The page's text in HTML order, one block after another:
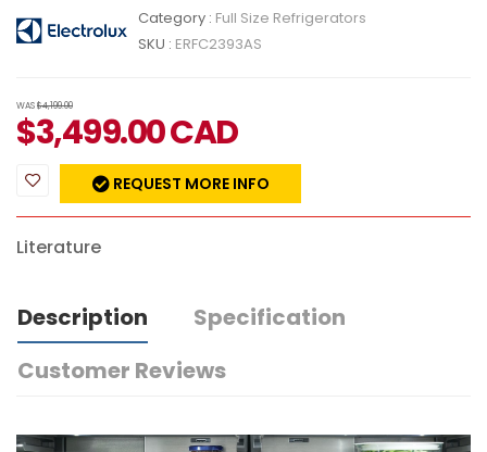
Category : Full Size Refrigerators
SKU : ERFC2393AS
WAS$4,199.00
$3,499.00CAD
REQUEST MORE INFO
Literature
Description
Specification
Customer Reviews